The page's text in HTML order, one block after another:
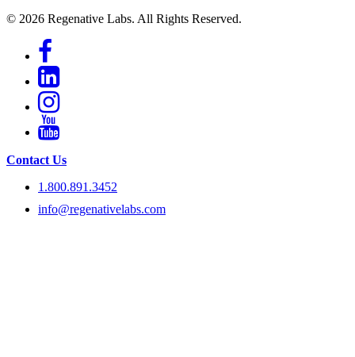
© 2026 Regenative Labs. All Rights Reserved.
Contact Us
1.800.891.3452
info@regenativelabs.com